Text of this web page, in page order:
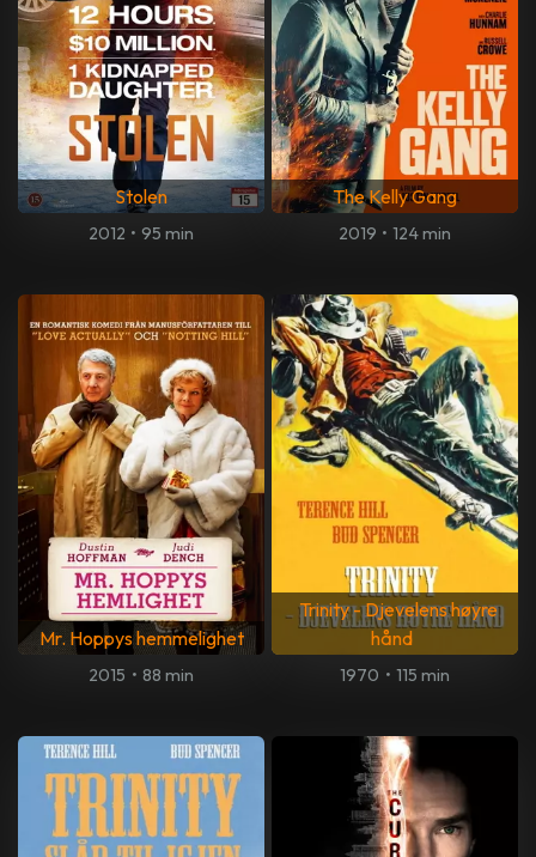
Stolen
2012 • 95 min
The Kelly Gang
2019 • 124 min
Mr. Hoppys hemmelighet
2015 • 88 min
Trinity - Djevelens høyre
hånd
1970 • 115 min